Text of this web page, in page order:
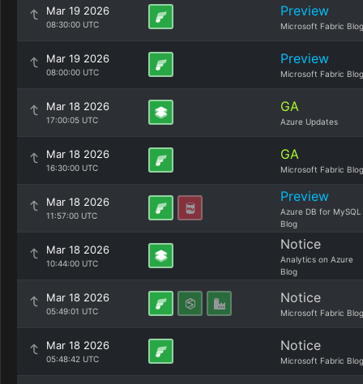
Mar 19 2026
08:30:00 UTC
Preview
Microsoft Fabric Blog
Mar 19 2026
08:00:00 UTC
Preview
Microsoft Fabric Blog
Mar 18 2026
17:00:05 UTC
GA
Azure Updates
Mar 18 2026
16:30:00 UTC
GA
Microsoft Fabric Blog
Mar 18 2026
11:57:00 UTC
Preview
Azure DB for MySQL
Blog
Mar 18 2026
10:44:00 UTC
Notice
Analytics on Azure
Blog
Mar 18 2026
05:49:01 UTC
Notice
Microsoft Fabric Blog
Mar 18 2026
05:48:42 UTC
Notice
Microsoft Fabric Blog